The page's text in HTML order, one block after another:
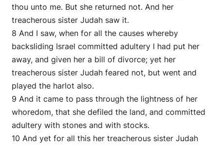
thou unto me. But she returned not. And her
treacherous sister Judah saw it.
8 And I saw, when for all the causes whereby
backsliding Israel committed adultery I had put her
away, and given her a bill of divorce; yet her
treacherous sister Judah feared not, but went and
played the harlot also.
9 And it came to pass through the lightness of her
whoredom, that she defiled the land, and committed
adultery with stones and with stocks.
10 And yet for all this her treacherous sister Judah